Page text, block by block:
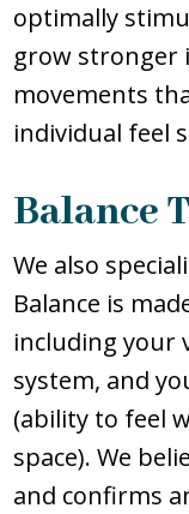
optimally
grow stronger
movements
individual feel
Balance
We also
Balance is
including your
system, and
(ability to feel
space). We
and confirms